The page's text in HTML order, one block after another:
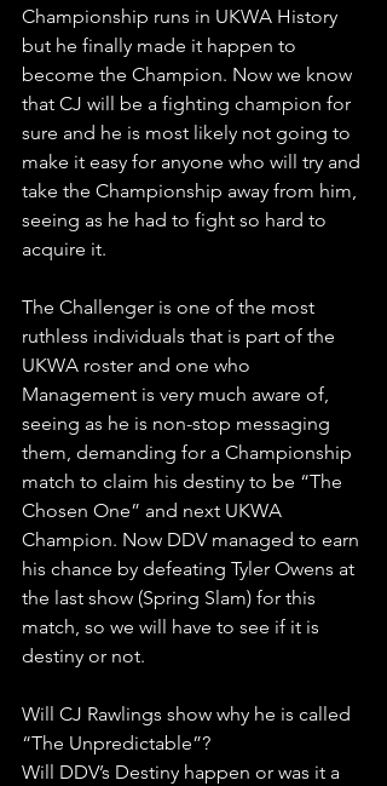
Championship runs in UKWA History
but he finally made it happen to
become the Champion. Now we know
that CJ will be a fighting champion for
sure and he is most likely not going to
make it easy for anyone who will try and
take the Championship away from him,
seeing as he had to fight so hard to
acquire it.
The Challenger is one of the most
ruthless individuals that is part of the
UKWA roster and one who
Management is very much aware of,
seeing as he is non-stop messaging
them, demanding for a Championship
match to claim his destiny to be “The
Chosen One” and next UKWA
Champion. Now DDV managed to earn
his chance by defeating Tyler Owens at
the last show (Spring Slam) for this
match, so we will have to see if it is
destiny or not.
Will CJ Rawlings show why he is called
“The Unpredictable”?
Will DDV’s Destiny happen or was it a